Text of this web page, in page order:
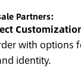
Partners:
with options
identity.